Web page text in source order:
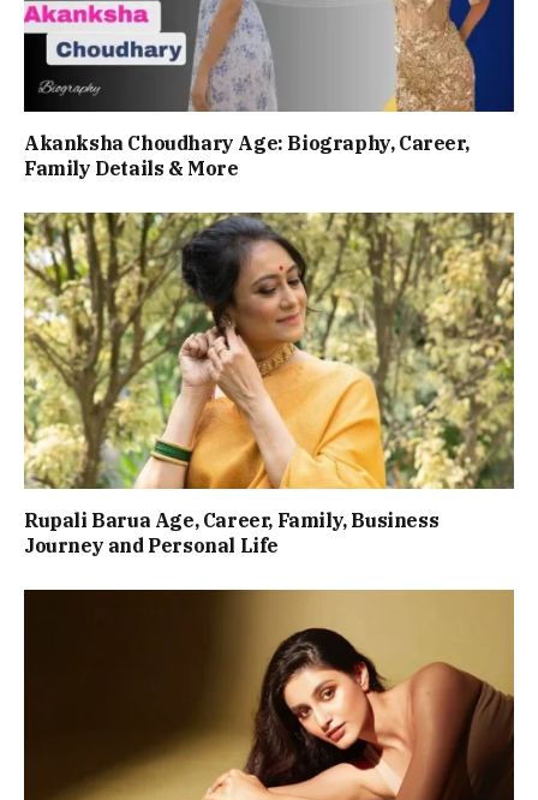
Akanksha Choudhary Age: Biography, Career,
Family Details & More
Rupali Barua Age, Career, Family, Business
Journey and Personal Life